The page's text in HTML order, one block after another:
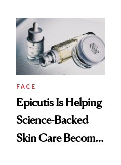
FACE
Epicutis Is Helping
Science-Backed
Skin Care Become